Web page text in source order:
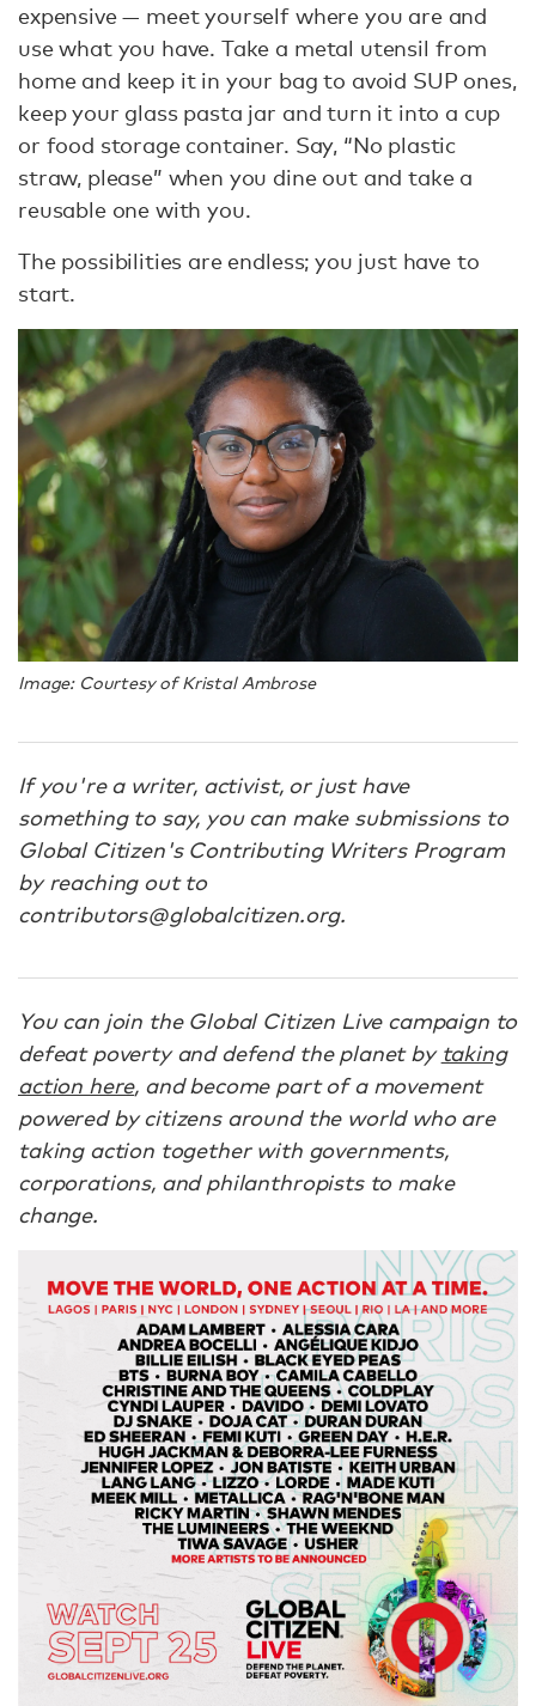
expensive — meet yourself where you are and
use what you have. Take a metal utensil from
home and keep it in your bag to avoid SUP ones,
keep your glass pasta jar and turn it into a cup
or food storage container. Say, “No plastic
straw, please” when you dine out and take a
reusable one with you.
The possibilities are endless; you just have to
start.
Image: Courtesy of Kristal Ambrose
If you're a writer, activist, or just have
something to say, you can make submissions to
Global Citizen's Contributing Writers Program
by reaching out to
contributors@globalcitizen.org.
You can join the Global Citizen Live campaign to
defeat poverty and defend the planet by taking
action here, and become part of a movement
powered by citizens around the world who are
taking action together with governments,
corporations, and philanthropists to make
change.